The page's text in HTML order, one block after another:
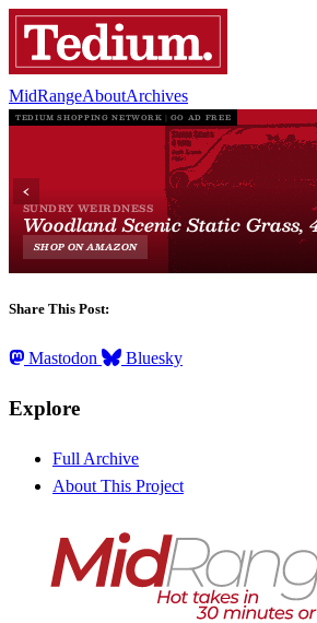
MidRangeAboutArchives
Share This Post:
Mastodon Bluesky
Explore
Full Archive
About This Project